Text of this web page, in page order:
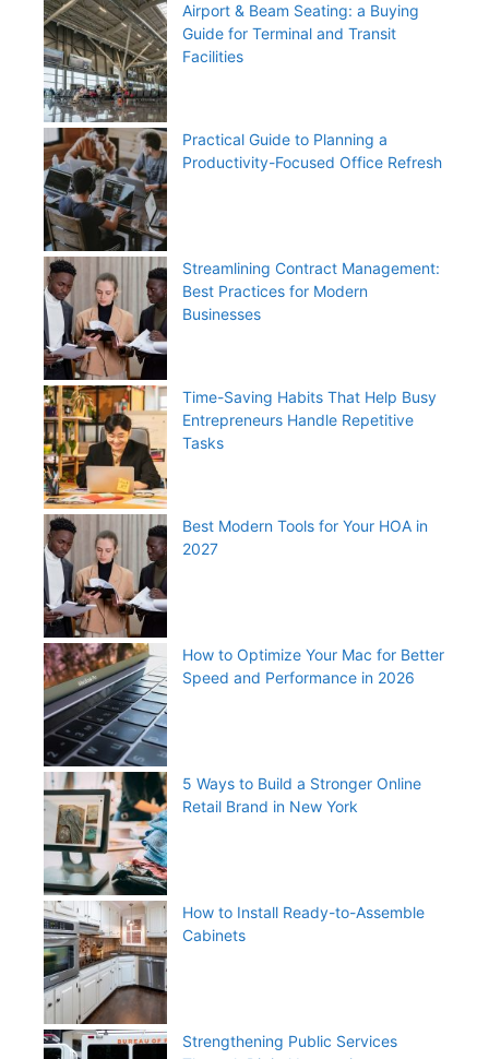
Airport & Beam Seating: a Buying
Guide for Terminal and Transit
Facilities
Practical Guide to Planning a
Productivity-Focused Office Refresh
Streamlining Contract Management:
Best Practices for Modern
Businesses
Time-Saving Habits That Help Busy
Entrepreneurs Handle Repetitive
Tasks
Best Modern Tools for Your HOA in
2027
How to Optimize Your Mac for Better
Speed and Performance in 2026
5 Ways to Build a Stronger Online
Retail Brand in New York
How to Install Ready-to-Assemble
Cabinets
Strengthening Public Services